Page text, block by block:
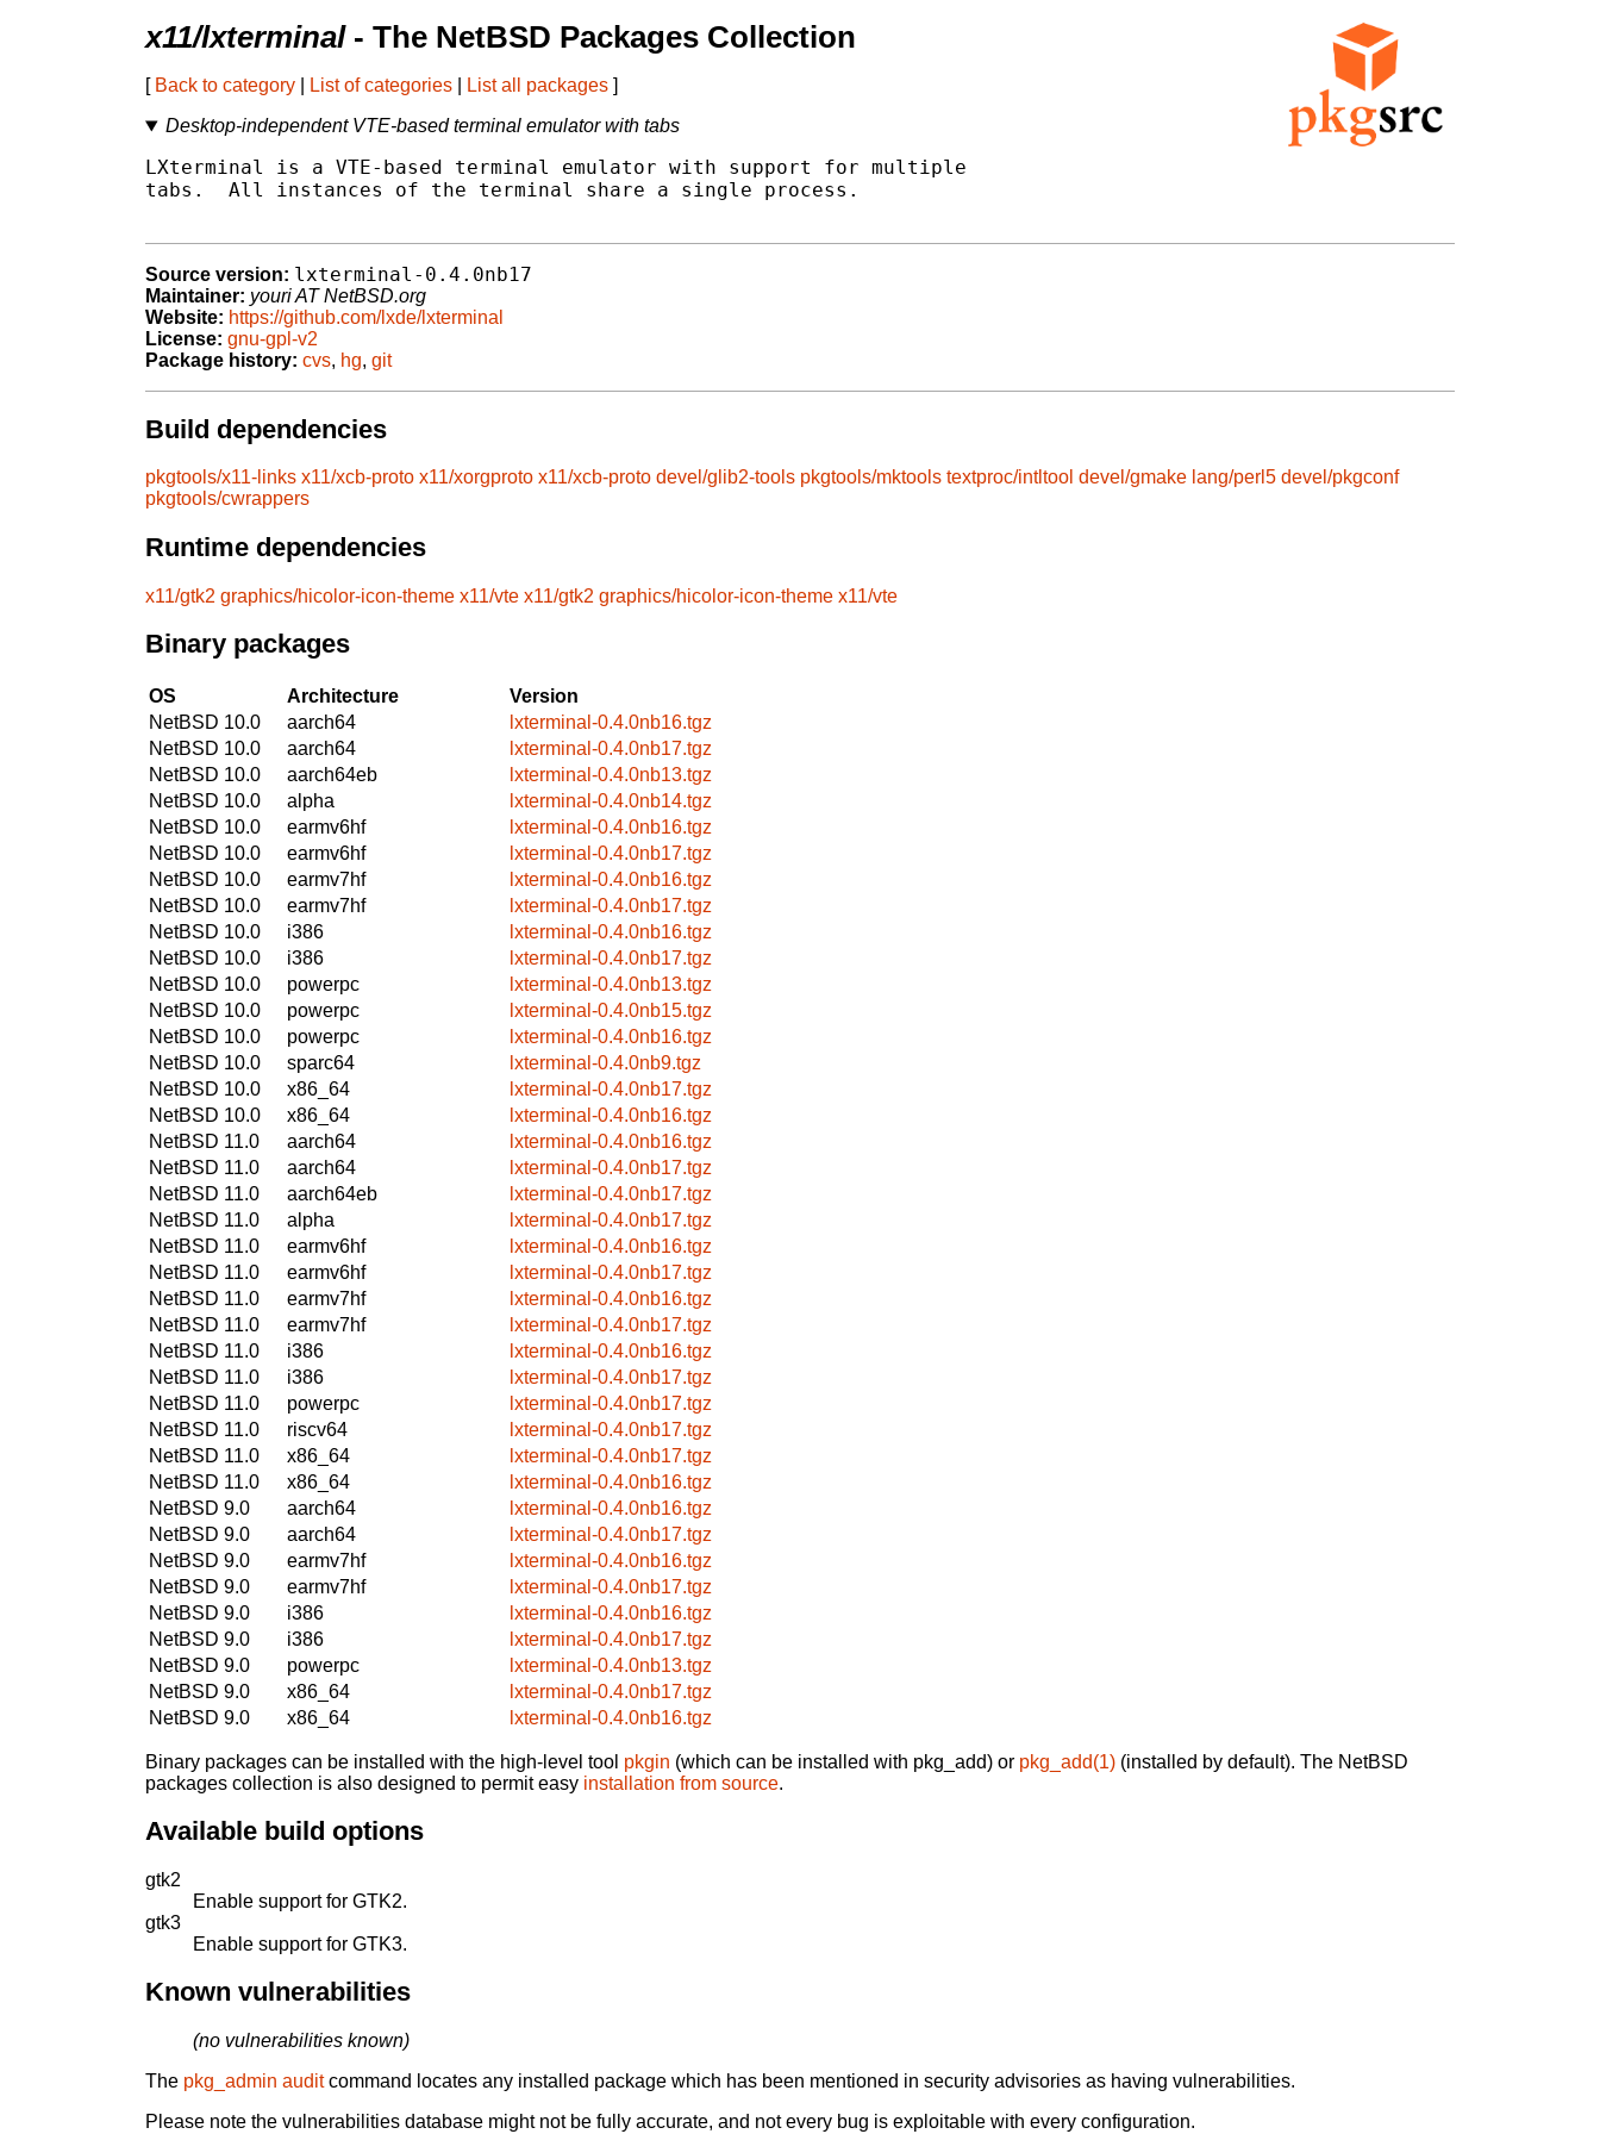
x11/lxterminal- The NetBSD Packages Collection
[ Back to category List of categories List all packages ]
Desktop-independent VTE-based terminal emulator with tabs
LXterminal is a VTE-based terminal emulator with support for multiple
tabs.  All instances of the terminal share a single process.
Source version: lxterminal-0.4.0nb17
Maintainer: youri AT NetBSD.org
Website: https://github.com/lxde/lxterminal
License: gnu-gpl-v2
Package history: cvs, hg, git
Build dependencies
pkgtools/x11-links x11/xcb-proto x11/xorgproto x11/xcb-proto devel/glib2-tools pkgtools/mktools textproc/intltool devel/gmake lang/perl5 devel/pkgconf
pkgtools/cwrappers
Runtime dependencies
x11/gtk2 graphics/hicolor-icon-theme x11/vte x11/gtk2 graphics/hicolor-icon-theme x11/vte
Binary packages
OS Architecture
Version
NetBSD 10.0
aarch64
lxterminal-0.4.0nb16.tgz
NetBSD 10.0
aarch64
lxterminal-0.4.0nb17.tgz
NetBSD 10.0
aarch64eb
lxterminal-0.4.0nb13.tgz
NetBSD 10.0
alpha
lxterminal-0.4.0nb14.tgz
NetBSD 10.0
earmv6hf
lxterminal-0.4.0nb16.tgz
NetBSD 10.0
earmv6hf
lxterminal-0.4.0nb17.tgz
NetBSD 10.0
earmv7hf
lxterminal-0.4.0nb16.tgz
NetBSD 10.0
earmv7hf
lxterminal-0.4.0nb17.tgz
NetBSD 10.0
i386
lxterminal-0.4.0nb16.tgz
NetBSD 10.0
i386
lxterminal-0.4.0nb17.tgz
NetBSD 10.0
powerpc
lxterminal-0.4.0nb13.tgz
NetBSD 10.0
powerpc
lxterminal-0.4.0nb15.tgz
NetBSD 10.0
powerpc
lxterminal-0.4.0nb16.tgz
NetBSD 10.0
sparc64
lxterminal-0.4.0nb9.tgz
NetBSD 10.0
x86_64
lxterminal-0.4.0nb17.tgz
NetBSD 10.0
x86_64
lxterminal-0.4.0nb16.tgz
NetBSD 11.0
aarch64
lxterminal-0.4.0nb16.tgz
NetBSD 11.0
aarch64
lxterminal-0.4.0nb17.tgz
NetBSD 11.0
aarch64eb
lxterminal-0.4.0nb17.tgz
NetBSD 11.0
alpha
lxterminal-0.4.0nb17.tgz
NetBSD 11.0
earmv6hf
lxterminal-0.4.0nb16.tgz
NetBSD 11.0
earmv6hf
lxterminal-0.4.0nb17.tgz
NetBSD 11.0
earmv7hf
lxterminal-0.4.0nb16.tgz
NetBSD 11.0
earmv7hf
lxterminal-0.4.0nb17.tgz
NetBSD 11.0
i386
lxterminal-0.4.0nb16.tgz
NetBSD 11.0
i386
lxterminal-0.4.0nb17.tgz
NetBSD 11.0
powerpc
lxterminal-0.4.0nb17.tgz
NetBSD 11.0
riscv64
lxterminal-0.4.0nb17.tgz
NetBSD 11.0
x86_64
lxterminal-0.4.0nb17.tgz
NetBSD 11.0
x86_64
lxterminal-0.4.0nb16.tgz
NetBSD 9.0
aarch64
lxterminal-0.4.0nb16.tgz
NetBSD 9.0
aarch64
lxterminal-0.4.0nb17.tgz
NetBSD 9.0
earmv7hf
lxterminal-0.4.0nb16.tgz
NetBSD 9.0
earmv7hf
lxterminal-0.4.0nb17.tgz
NetBSD 9.0
i386
lxterminal-0.4.0nb16.tgz
NetBSD 9.0
i386
lxterminal-0.4.0nb17.tgz
NetBSD 9.0
powerpc
lxterminal-0.4.0nb13.tgz
NetBSD 9.0
x86_64
lxterminal-0.4.0nb17.tgz
NetBSD 9.0
x86_64 lxterminal-0.4.0nb16.tgz
Binary packages can be installed with the high-level tool pkgin (which can be installed with pkg_add) or pkg_add(1) (installed by default). The NetBSD
packages collection is also designed to permit easy installation from source.
Available build options
gtk2
Enable support for GTK2.
gtk3
Enable support for GTK3.
Known vulnerabilities
(no vulnerabilities known)
The pkg_admin auditcommand locates any installed package which has been mentioned in security advisories as having vulnerabilities.
Please note the vulnerabilities database might not be fully accurate, and not every bug is exploitable with every configuration.